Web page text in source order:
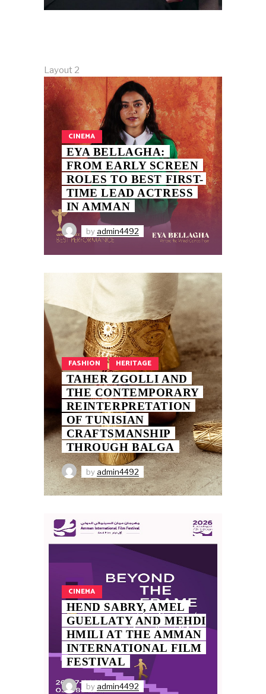
Layout 2
CINEMA
EYA BELLAGHA:
FROM EARLY SCREEN
ROLES TO BEST FIRST-
TIME LEAD ACTRESS
IN AMMAN
by admin4492
FASHION HERITAGE
TAHER ZGOLLI AND
THE CONTEMPORARY
REINTERPRETATION
OF TUNISIAN
CRAFTSMANSHIP
THROUGH BALGA
by admin4492
CINEMA
HEND SABRY, AMEL
GUELLATY AND MEHDI
HMILI AT THE AMMAN
INTERNATIONAL FILM
FESTIVAL
by admin4492